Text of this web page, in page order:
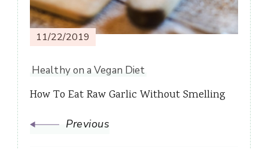
11/22/2019
Healthy on a Vegan Diet
How To Eat Raw Garlic Without Smelling
Previous